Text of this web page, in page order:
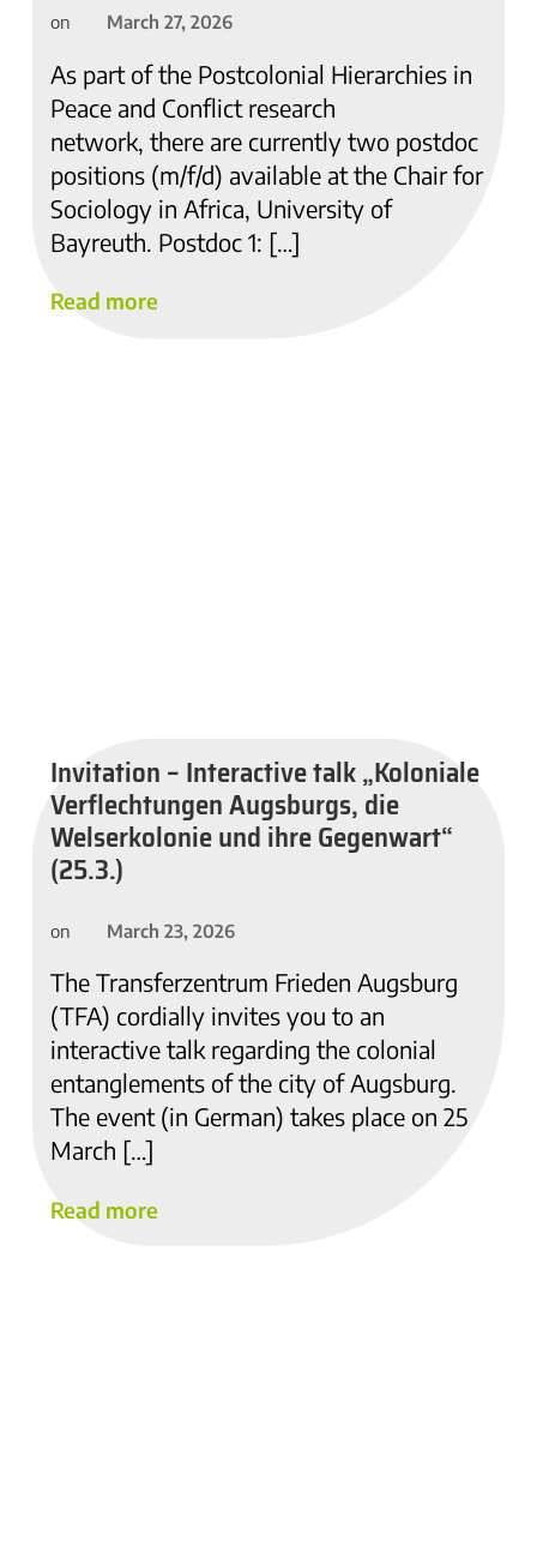
on March 27, 2026
As part of the Postcolonial Hierarchies in
Peace and Conflict research
network, there are currently two postdoc
positions (m/f/d) available at the Chair for
Sociology in Africa, University of
Bayreuth. Postdoc 1: […]
Read more
Invitation – Interactive talk „Koloniale
Verflechtungen Augsburgs, die
Welserkolonie und ihre Gegenwart“
(25.3.)
on March 23, 2026
The Transferzentrum Frieden Augsburg
(TFA) cordially invites you to an
interactive talk regarding the colonial
entanglements of the city of Augsburg.
The event (in German) takes place on 25
March […]
Read more